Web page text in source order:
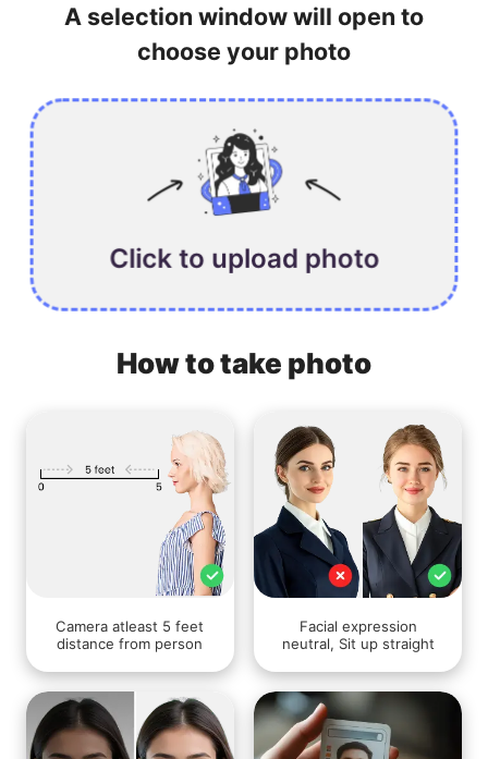
A selection window will open to
choose your photo
Click to upload photo
How to take photo
Camera atleast 5 feet
distance from person
Facial expression
neutral, Sit up straight